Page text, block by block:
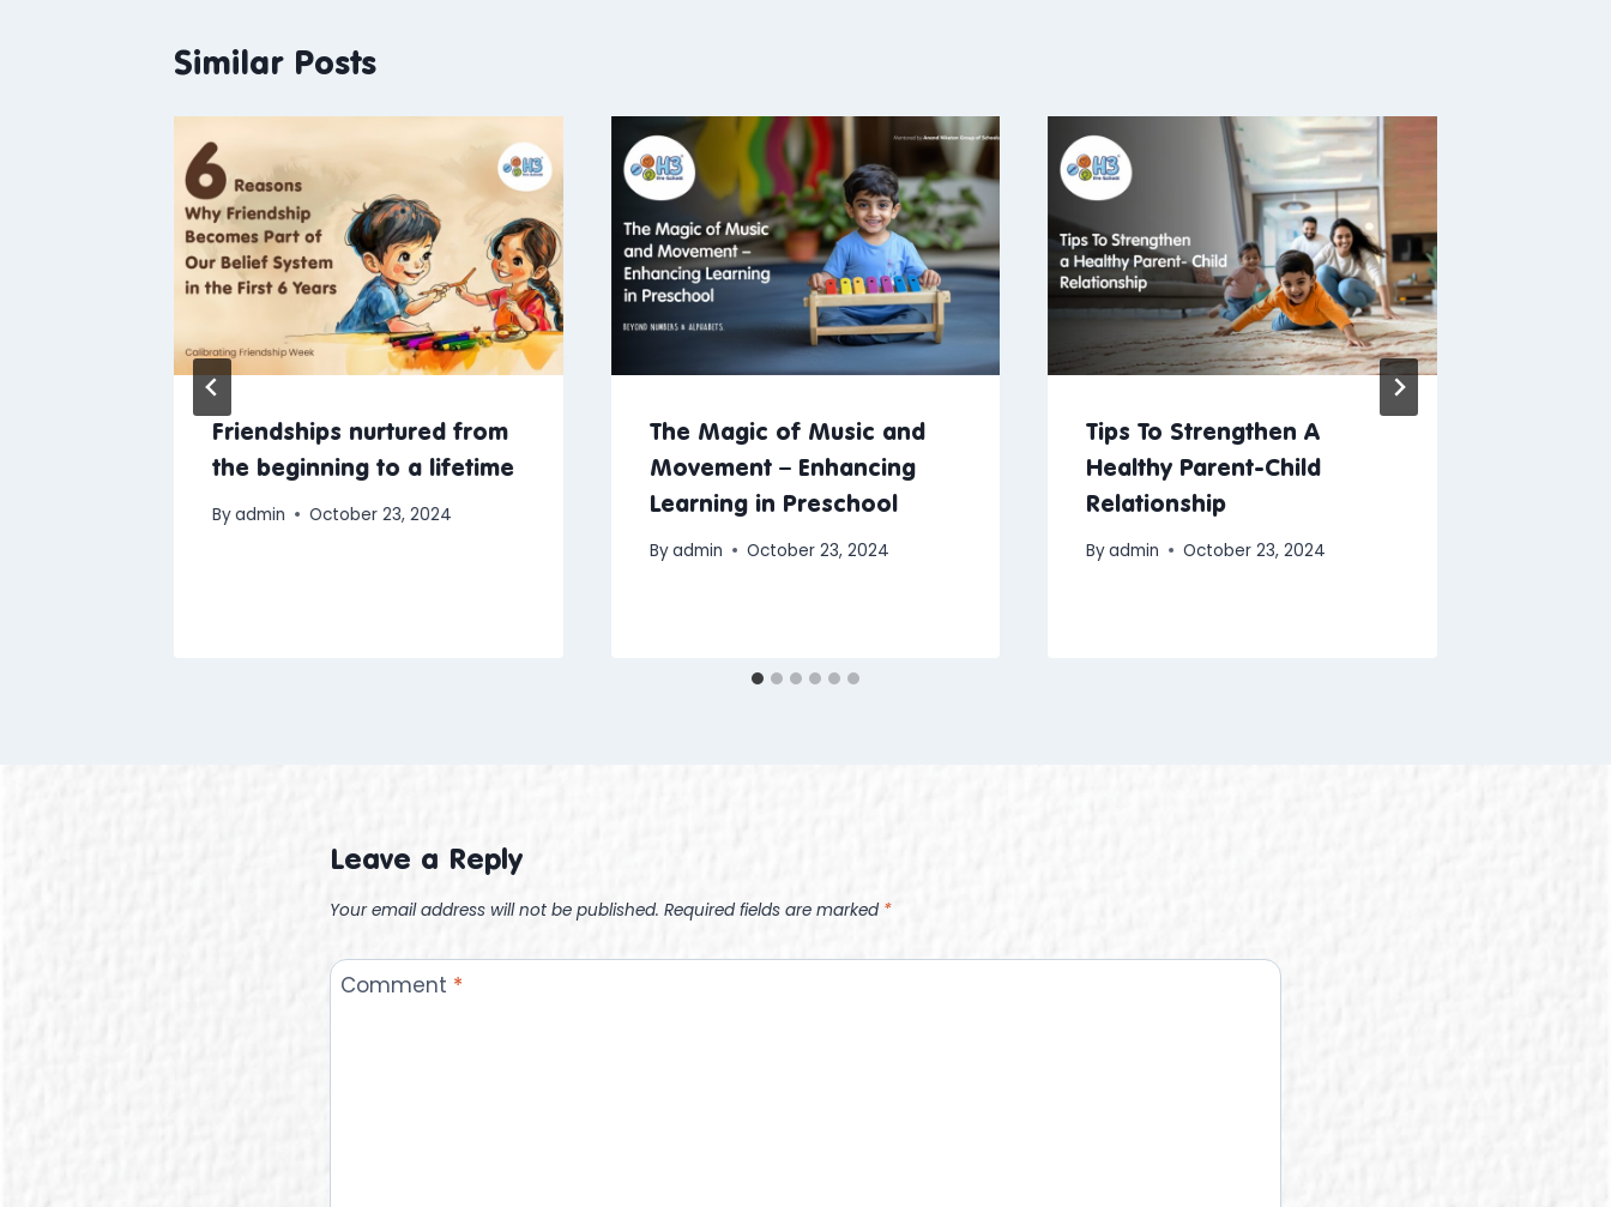
Similar Posts
Friendships nurtured from
the beginning to a lifetime
Byadmin October 23, 2024
The Magic of Music and
Movement – Enhancing
Learning in Preschool
Byadmin October 23, 2024
Tips To Strengthen A
Healthy Parent-Child
Relationship
Byadmin October 23, 2024
Leave a Reply
Your email address will not be published. Required fields are marked *
Comment *